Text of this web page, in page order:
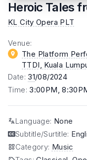
Heroic Tales
KL City Opera PLT
Venue:
The Platform
TTDI, Kuala
Date: 31/08/2024
Time: 3:00PM,
Language: None
Subtitle/Surtitle:
Category: Music